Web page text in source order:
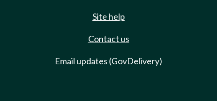
Site help
Contact us
Email updates (GovDelivery)